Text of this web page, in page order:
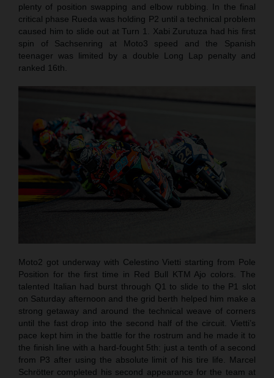
plenty of position swapping and elbow rubbing. In the final
critical phase Rueda was holding P2 until a technical problem
caused him to slide out at Turn 1. Xabi Zurutuza had his first
spin of Sachsenring at Moto3 speed and the Spanish
teenager was limited by a double Long Lap penalty and
ranked 16th.
Moto2 got underway with Celestino Vietti starting from Pole
Position for the first time in Red Bull KTM Ajo colors. The
talented Italian had burst through Q1 to slide to the P1 slot
on Saturday afternoon and the grid berth helped him make a
strong getaway and around the technical weave of corners
until the fast drop into the second half of the circuit. Vietti’s
pace kept him in the battle for the rostrum and he made it to
the finish line with a hard-fought 5th: just a tenth of a second
from P3 after using the absolute limit of his tire life. Marcel
Schrötter completed his second appearance for the team at